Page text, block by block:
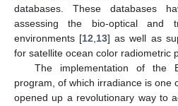
databases. These databases
assessing the bio-optical and
environments [12 13] as well as
for satellite ocean color radiometric
The implementation of the
program, of which irradiance is one
opened up a revolutionary way to